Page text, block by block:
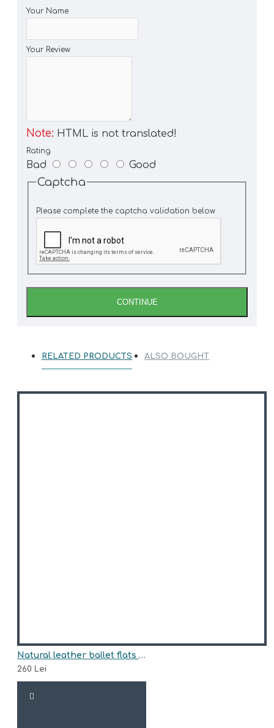
Your Name
Your Review
Note: HTML is not translated!
Rating
Bad Good
Captcha
Please complete the captcha validation below
CONTINUE
RELATED PRODUCTS ALSO BOUGHT
Natural leather ballet flats model EMMA
260 Lei